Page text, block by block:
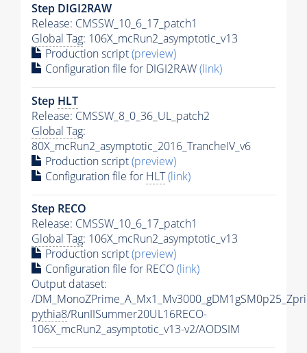
Step DIGI2RAW
Release: CMSSW_10_6_17_patch1
Global Tag: 106X_mcRun2_asymptotic_v13
Production script(preview)
Configuration file for DIGI2RAW(link)
Step HLT
Release: CMSSW_8_0_36_UL_patch2
Global Tag:
80X_mcRun2_asymptotic_2016_TrancheIV_v6
Production script(preview)
Configuration file for HLT(link)
Step RECO
Release: CMSSW_10_6_17_patch1
Global Tag: 106X_mcRun2_asymptotic_v13
Production script(preview)
Configuration file for RECO(link)
Output dataset:
/
pythia8/RunIISummer20UL16RECO-
106X_mcRun2_asymptotic_v13-v2/AODSIM